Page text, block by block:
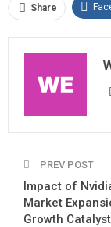
Share
PREV POST
Impact of
Market
Growth